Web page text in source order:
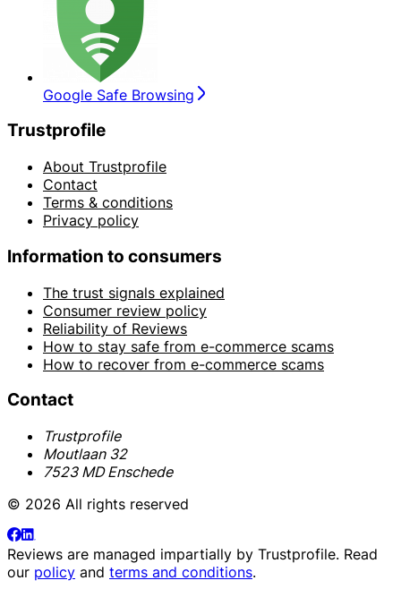
Google Safe Browsing
Trustprofile
About Trustprofile
Contact
Terms & conditions
Privacy policy
Information to consumers
The trust signals explained
Consumer review policy
Reliability of Reviews
How to stay safe from e-commerce scams
How to recover from e-commerce scams
Contact
Trustprofile
Moutlaan 32
7523 MD Enschede
© 2026 All rights reserved
Reviews are managed impartially by Trustprofile. Read
our policy and terms and conditions.